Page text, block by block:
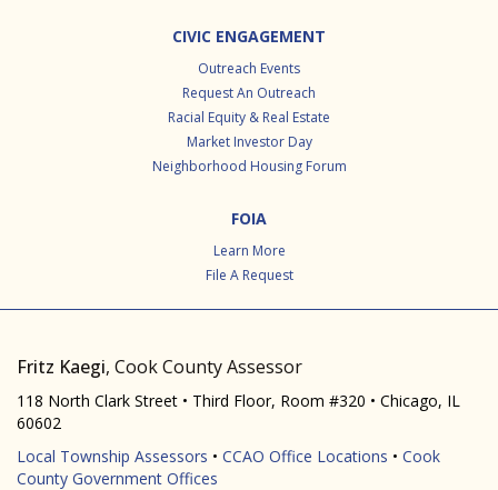
CIVIC ENGAGEMENT
Outreach Events
Request An Outreach
Racial Equity & Real Estate
Market Investor Day
Neighborhood Housing Forum
FOIA
Learn More
File A Request
Fritz Kaegi, Cook County Assessor
118 North Clark Street • Third Floor, Room #320 • Chicago, IL
60602
Local Township Assessors • CCAO Office Locations • Cook
County Government Offices